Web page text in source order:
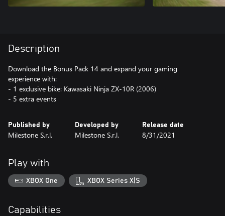
Description
Download the Bonus Pack 14 and expand your gaming
experience with:
- 1 exclusive bike: Kawasaki Ninja ZX-10R (2006)
- 5 extra events
Published by
Milestone S.r.l.
Developed by
Milestone S.r.l.
Release date
8/31/2021
Play with
XBOX One XBOX Series X|S
Capabilities